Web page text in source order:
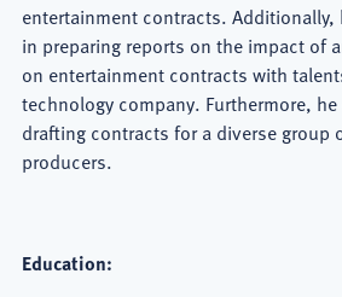
entertainment contracts.
in preparing reports on the impact of
on entertainment contracts with
technology company. Furthermore,
drafting contracts for a diverse group
producers.
Education: